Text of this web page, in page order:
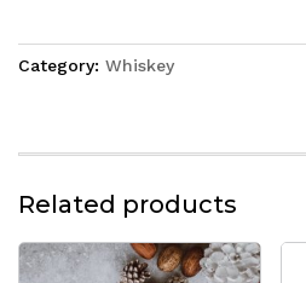
Category: Whiskey
Related products